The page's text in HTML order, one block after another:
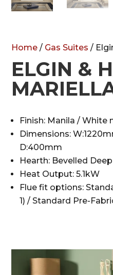
Home / Gas Suites /
ELGIN &
Finish: Manila / White
Dimensions:
D:400mm
Hearth: Bevelled Deep
Heat Output: 5.1kW
Flue fit options:
1) / Standard Pre-